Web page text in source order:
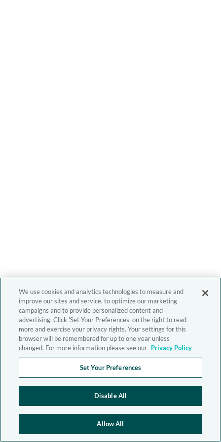
We use cookies and analytics technologies to measure and
improve our sites and service, to optimize our marketing
campaigns and to provide personalized content and
advertising. Click 'Set Your Preferences' on the right to read
more and exercise your privacy rights. Your settings for this
browser will be remembered for up to one year unless
changed. For more information please see our Privacy Policy
Set Your Preferences
Disable All
Allow All